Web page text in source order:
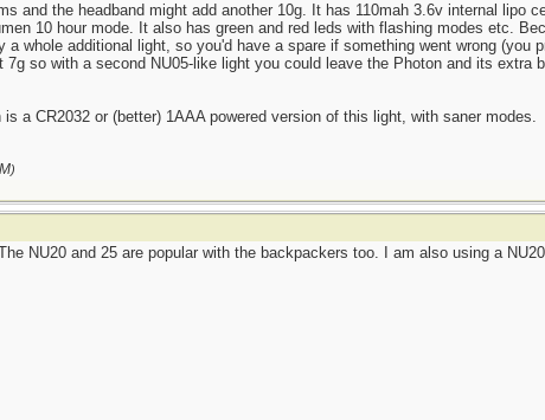
and the headband might add another 10g. It has 110mah 3.6v internal lipo
10 hour mode. It also has green and red leds with flashing modes etc.
a whole additional light, so you'd have a spare if something went wrong (you
7g so with a second NU05-like light you could leave the Photon and its extra
a CR2032 or (better) 1AAA powered version of this light, with saner modes.
)
NU20 and 25 are popular with the backpackers too. I am also using a